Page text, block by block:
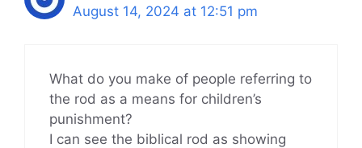
August 14, 2024 at 12:51 pm
What do you make of people referring to
the rod as a means for children’s
punishment?
I can see the biblical rod as showing